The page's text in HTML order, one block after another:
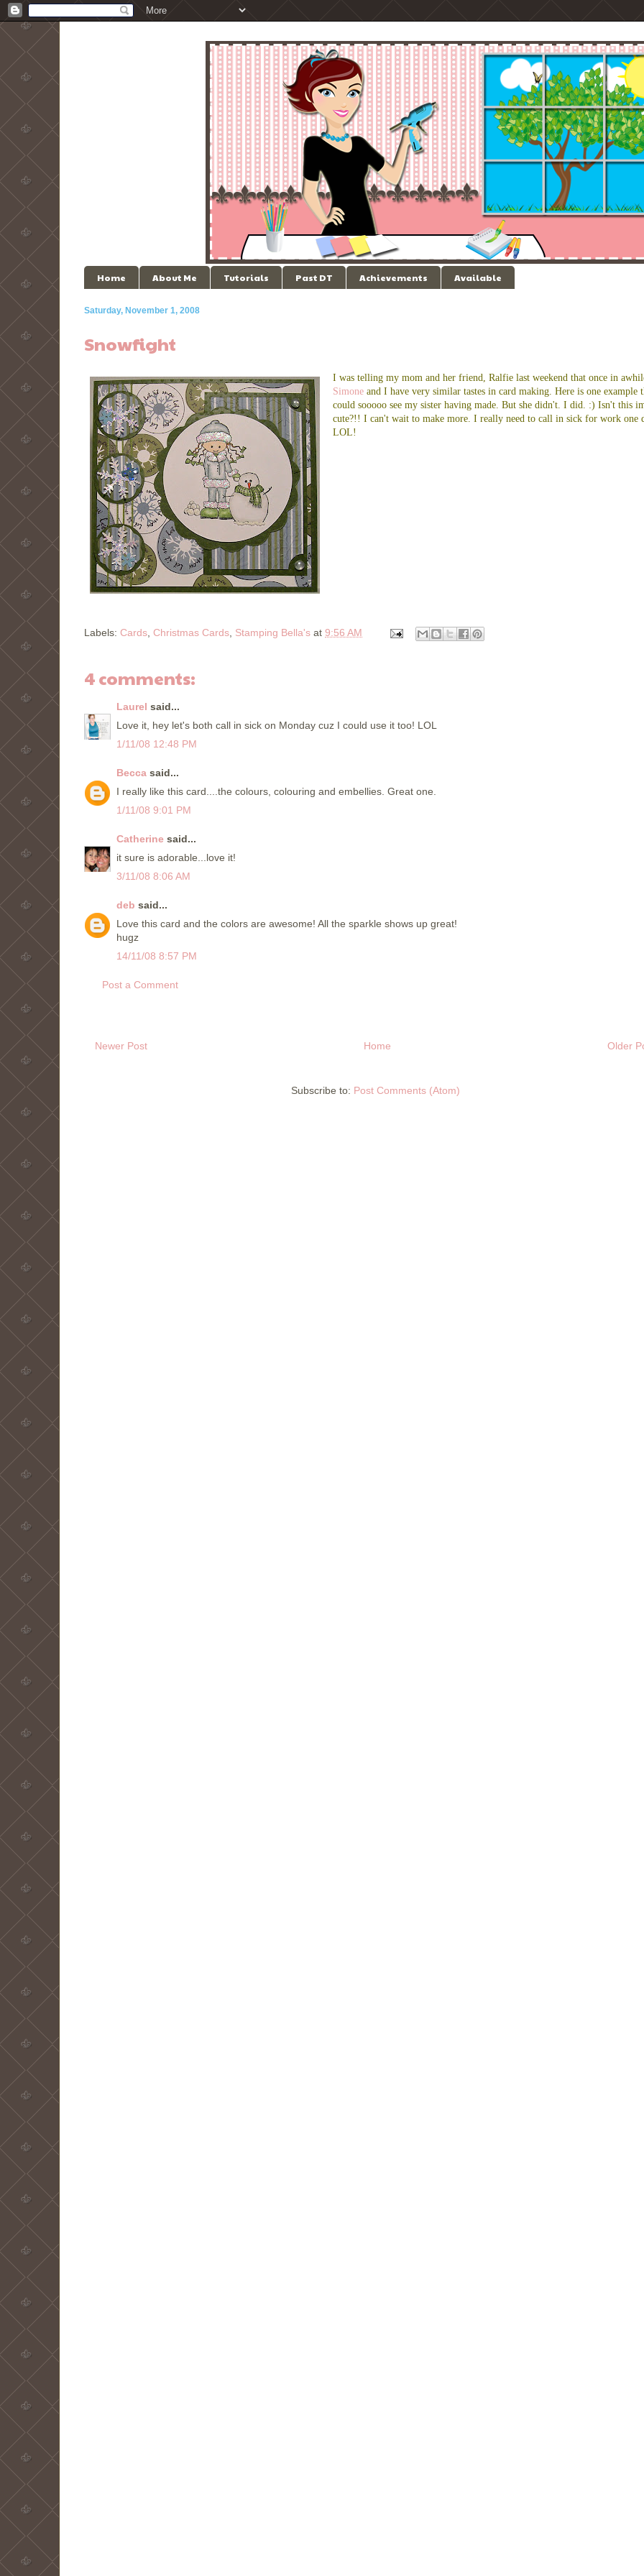
Home About Me Tutorials Past DT Achievements Available
Saturday, November 1, 2008
Snowfight
I was telling my mom and her friend, Ralfie last weekend that once in
Simone and I have very similar tastes in card making. Here is one example
could sooooo see my sister having made. But she didn't. I did. :) Isn't this
cute?!! I can't wait to make more. I really need to call in sick for work one
LOL!
Labels: Cards Christmas Cards Stamping Bella's at 9:56 AM
4 comments:
Laurel said...
Love it, hey let's both call in sick on Monday cuz I could use it too! LOL
1/11/08 12:48 PM
Becca said...
I really like this card....the colours, colouring and embellies. Great one.
1/11/08 9:01 PM
Catherine said...
it sure is adorable...love it!
3/11/08 8:06 AM
deb said...
Love this card and the colors are awesome! All the sparkle shows up great!
hugz
14/11/08 8:57 PM
Post a Comment
Newer Post Older
Home
Subscribe to: Post Comments (Atom)